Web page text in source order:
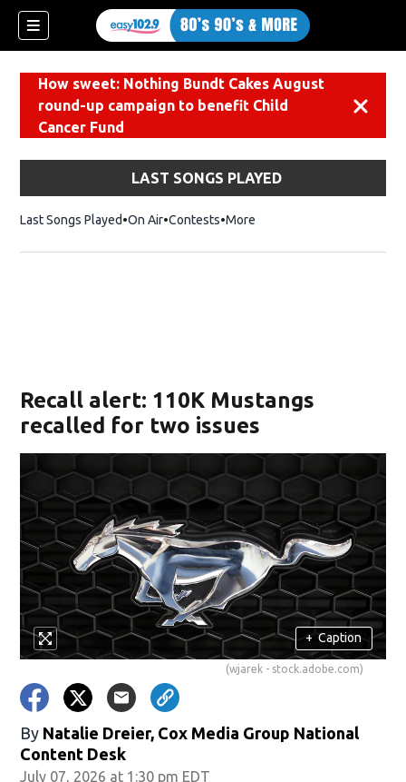
How sweet: Nothing Bundt Cakes August
round-up campaign to benefit Child
Cancer Fund
LAST SONGS PLAYED
Last Songs Played On Air Contests More
Recall alert: 110K Mustangs
recalled for two issues
+ Caption
(wjarek - stock.adobe.com)
By Natalie Dreier, Cox Media Group National
Content Desk
July 07, 2026 at 1:30 pm EDT